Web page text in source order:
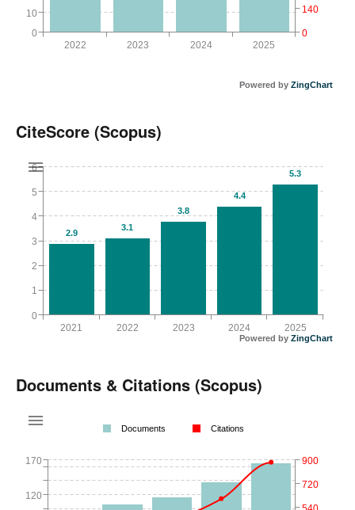
2022 2025
2023 2024
0
10
0
140
Powered by ZingChart
CiteScore (Scopus)
2021 2025
2022 2023 2024
0
6
1
2
3
4
5
2.9
3.1
3.8
4.4
5.3
Powered by ZingChart
Documents & Citations (Scopus)
170
120
900
720
Documents Citations